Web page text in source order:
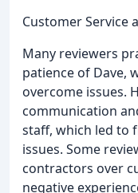
Customer Service
Many reviewers
patience of Dave,
overcome issues.
communication
staff, which led to
issues. Some
contractors over
negative